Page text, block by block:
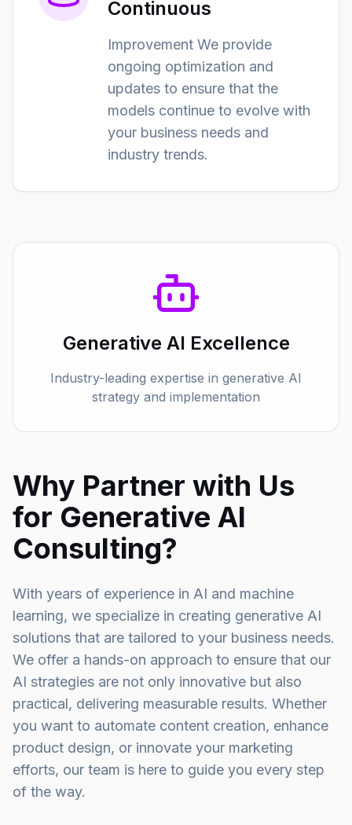
Continuous
Improvement We provide
ongoing optimization and
updates to ensure that the
models continue to evolve with
your business needs and
industry trends.
Generative AI Excellence
Industry-leading expertise in generative AI
strategy and implementation
Why Partner with Us
for Generative AI
Consulting?
With years of experience in AI and machine
learning, we specialize in creating generative AI
solutions that are tailored to your business needs.
We offer a hands-on approach to ensure that our
AI strategies are not only innovative but also
practical, delivering measurable results. Whether
you want to automate content creation, enhance
product design, or innovate your marketing
efforts, our team is here to guide you every step
of the way.